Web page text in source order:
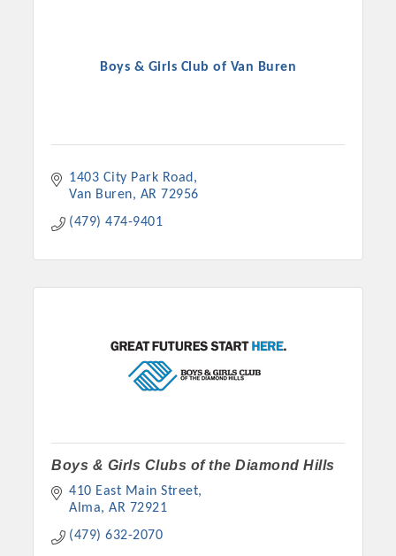
Boys & Girls Club of Van Buren
1403 City Park Road
Van Buren
AR 72956
(479) 474-9401
Boys & Girls Clubs of the Diamond Hills
410 East Main Street
Alma
AR 72921
(479) 632-2070